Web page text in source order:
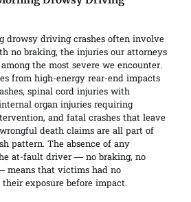
drowsy driving crashes often involve
no braking, the injuries our attorneys
the most severe we encounter.
from high-energy rear-end impacts
spinal cord injuries with
organ injuries requiring
and fatal crashes that leave
death claims are all part of
pattern. The absence of any
at-fault driver — no braking, no
means that victims had no
exposure before impact.